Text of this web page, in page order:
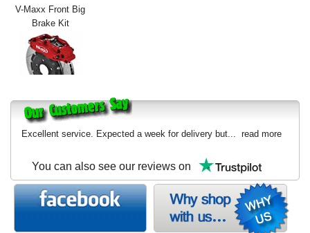
Sitemap
About Us
Contact Us
V-Maxx Front Big
Brake Kit
Excellent service. Expected a week for delivery but... read more
You can also see our reviews on